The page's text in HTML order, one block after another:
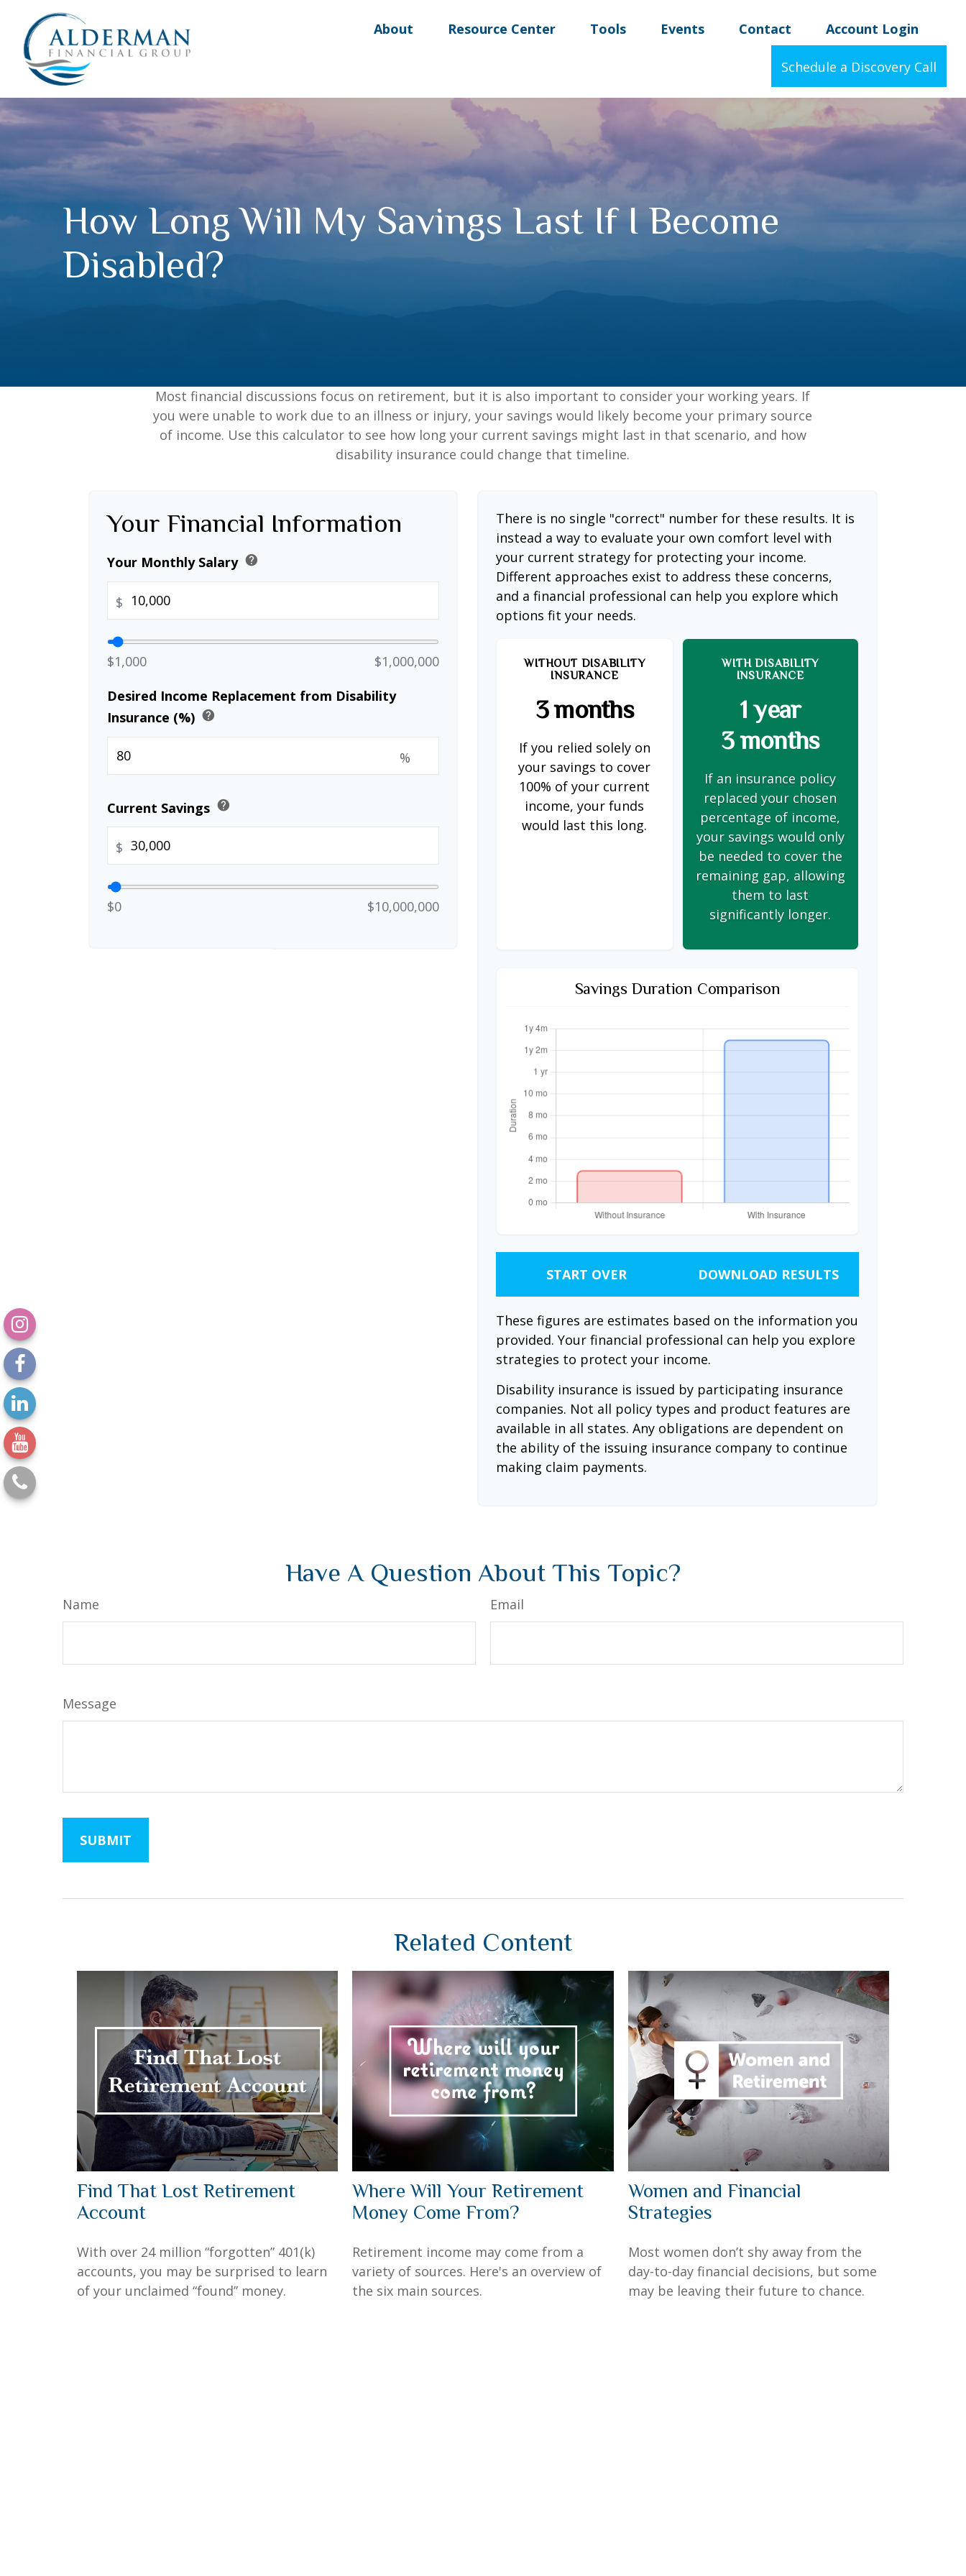
About Resource Center Tools Events Contact Account Login
Schedule a Discovery Call
How Long Will My Savings Last If I Become
Disabled?
Most financial discussions focus on retirement, but it is also important to consider your working years. If
you were unable to work due to an illness or injury, your savings would likely become your primary source
of income. Use this calculator to see how long your current savings might last in that scenario, and how
disability insurance could change that timeline.
Your Financial Information
Your Monthly Salary help
$
$1,000
$1,000,000
Desired Income Replacement from Disability
Insurance (%) help
%
Current Savings help
$
$0 $10,000,000
There is no single "correct" number for these results. It is
instead a way to evaluate your own comfort level with
your current strategy for protecting your income.
Different approaches exist to address these concerns,
and a financial professional can help you explore which
options fit your needs.
WITHOUT DISABILITY
INSURANCE
3 months
If you relied solely on
your savings to cover
100% of your current
income, your funds
would last this long.
WITH DISABILITY
INSURANCE
1 year
3 months
If an insurance policy
replaced your chosen
percentage of income,
your savings would only
be needed to cover the
remaining gap, allowing
them to last
significantly longer.
Savings Duration Comparison
START OVER DOWNLOAD RESULTS
These figures are estimates based on the information you
provided. Your financial professional can help you explore
strategies to protect your income.
Disability insurance is issued by participating insurance
companies. Not all policy types and product features are
available in all states. Any obligations are dependent on
the ability of the issuing insurance company to continue
making claim payments.
Have A Question About This Topic?
Name Email
Message
Related Content
Find That Lost Retirement
Account
With over 24 million “forgotten” 401(k)
accounts, you may be surprised to learn
of your unclaimed “found” money.
Where Will Your Retirement
Money Come From?
Retirement income may come from a
variety of sources. Here's an overview of
the six main sources.
Women and Financial
Strategies
Most women don’t shy away from the
day-to-day financial decisions, but some
may be leaving their future to chance.